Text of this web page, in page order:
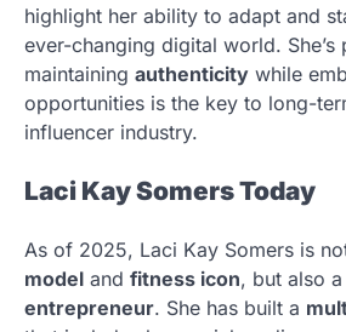
highlight her ability to adapt and
ever-changing digital world. She’s
maintaining authenticity while
opportunities is the key to long-
influencer industry.
Laci Kay Somers Today
As of 2025, Laci Kay Somers is
model and fitness icon, but also a
entrepreneur. She has built a